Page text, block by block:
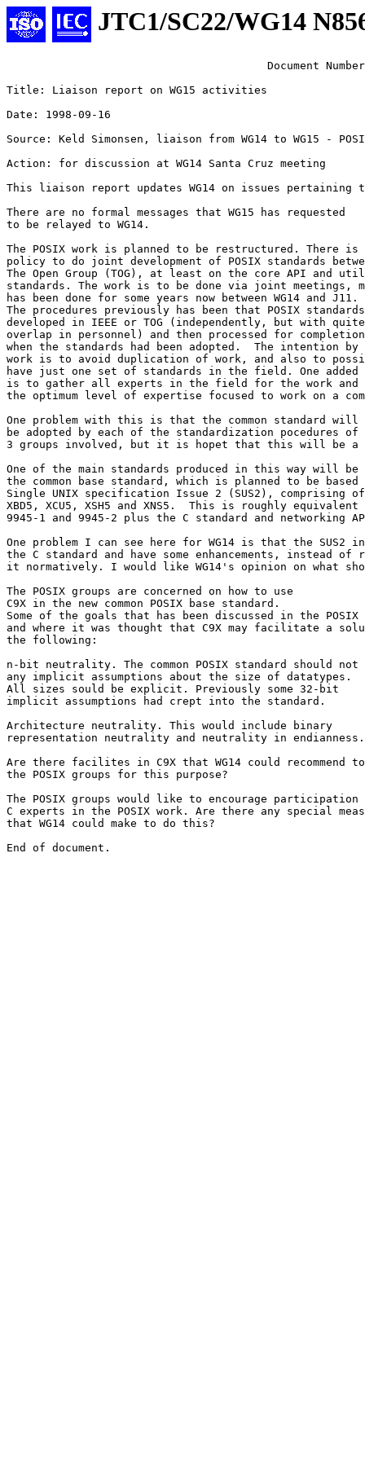
JTC1/SC22/WG14
Document
Title: Liaison report on WG15 activities
Date: 1998-09-16
Source: Keld Simonsen, liaison from WG14 to WG15 -
Action: for discussion at WG14 Santa Cruz meeting
This liaison report updates WG14 on issues pertaining
There are no formal messages that WG15 has requested
to be relayed to WG14.
The POSIX work is planned to be restructured. There is
policy to do joint development of POSIX standards
The Open Group (TOG), at least on the core API and
standards. The work is to be done via joint meetings,
has been done for some years now between WG14 and J11.
The procedures previously has been that POSIX
developed in IEEE or TOG (independently, but with quite
overlap in personnel) and then processed for
when the standards had been adopted.  The intention
work is to avoid duplication of work, and also to
have just one set of standards in the field. One added
is to gather all experts in the field for the work and
the optimum level of expertise focused to work on a
One problem with this is that the common standard will
be adopted by each of the standardization pocedures of
3 groups involved, but it is hopet that this will be a
One of the main standards produced in this way will be
the common base standard, which is planned to be based
Single UNIX specification Issue 2 (SUS2), comprising of
XBD5, XCU5, XSH5 and XNS5.  This is roughly
9945-1 and 9945-2 plus the C standard and networking
One problem I can see here for WG14 is that the SUS2
the C standard and have some enhancements, instead of
it normatively. I would like WG14's opinion on what
The POSIX groups are concerned on how to use
C9X in the new common POSIX base standard.
Some of the goals that has been discussed in the POSIX
and where it was thought that C9X may facilitate a
the following:
n-bit neutrality. The common POSIX standard should not
any implicit assumptions about the size of datatypes.
All sizes sould be explicit. Previously some 32-bit
implicit assumptions had crept into the standard.
Architecture neutrality. This would include binary
representation neutrality and neutrality in endianness.
Are there facilites in C9X that WG14 could recommend to
the POSIX groups for this purpose?
The POSIX groups would like to encourage
C experts in the POSIX work. Are there any special
that WG14 could make to do this?